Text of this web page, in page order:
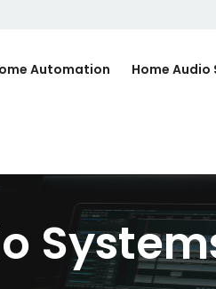
Automation Home Audio